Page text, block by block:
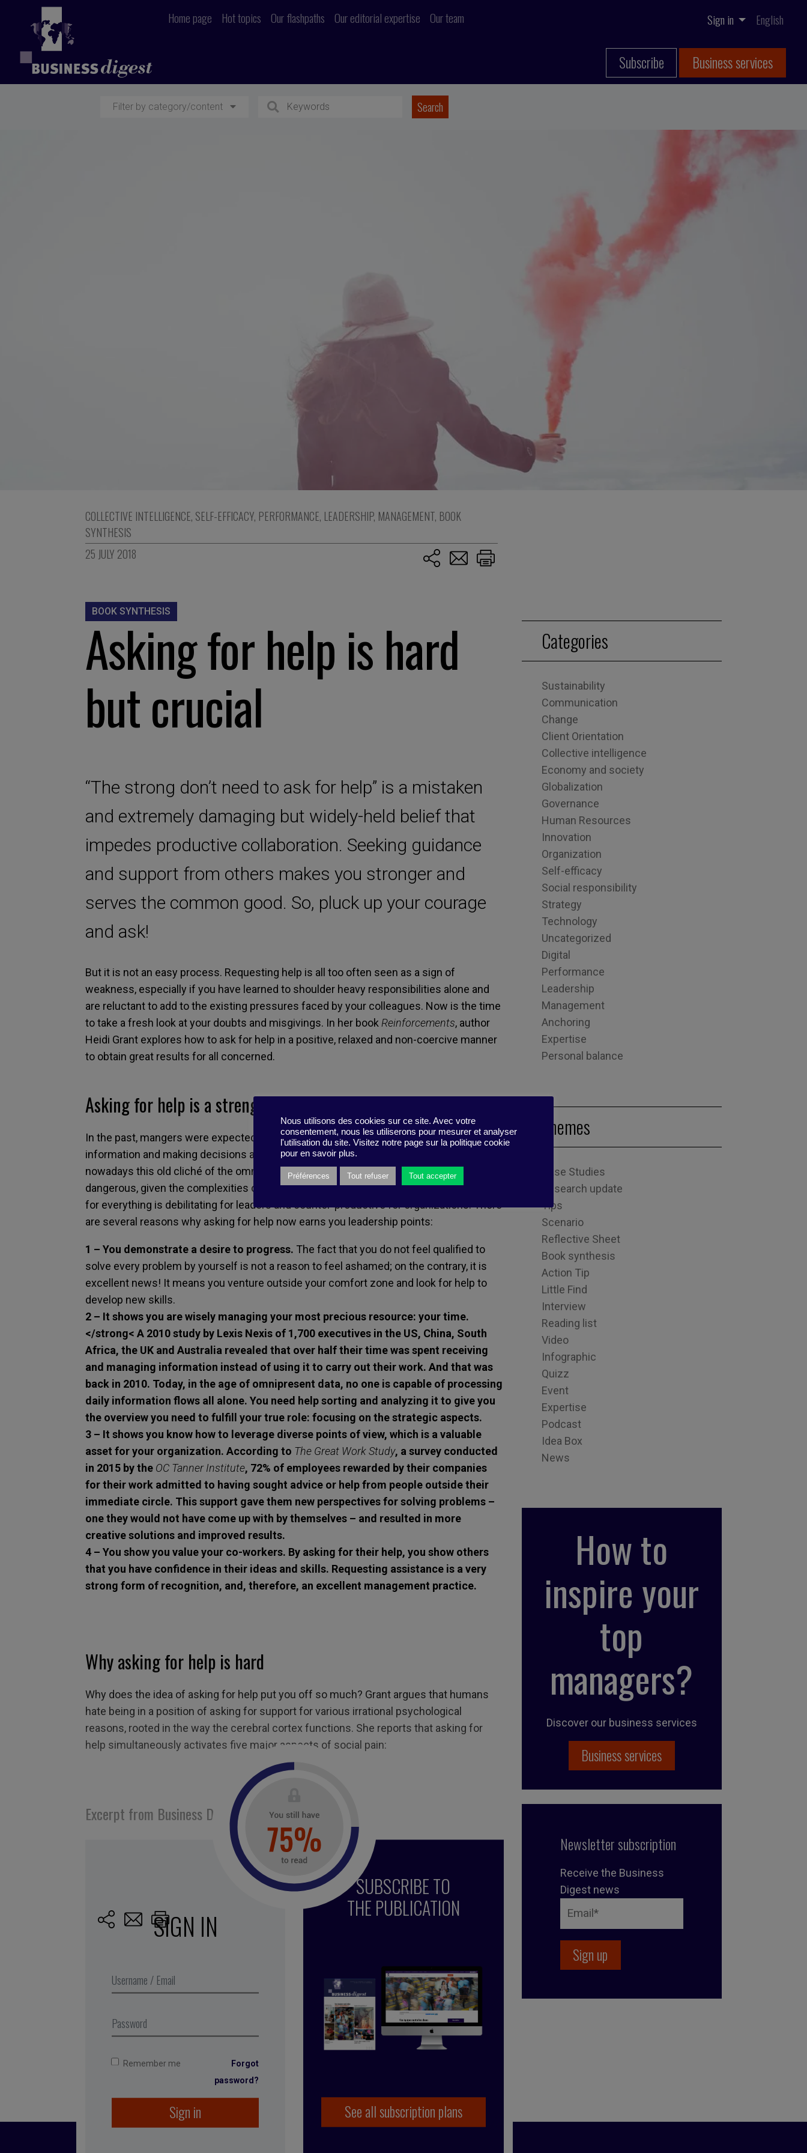
Home page Hot topics Our flashpaths Our editorial expertise Our team Sign in English
Subscribe Business services
Filter by category/content
COLLECTIVE INTELLIGENCE, SELF-EFFICACY, PERFORMANCE, LEADERSHIP, MANAGEMENT, BOOK
SYNTHESIS
25 JULY 2018
BOOK SYNTHESIS
Asking for help is hard
but crucial
“The strong don’t need to ask for help” is a mistaken
and extremely damaging but widely-held belief that
impedes productive collaboration. Seeking guidance
and support from others makes you stronger and
serves the common good. So, pluck up your courage
and ask!
But it is not an easy process. Requesting help is all too often seen as a sign of
weakness, especially if you have learned to shoulder heavy responsibilities alone and
are reluctant to add to the existing pressures faced by your colleagues. Now is the time
to take a fresh look at your doubts and misgivings. In her bookReinforcements, author
Heidi Grant explores how to ask for help in a positive, relaxed and non-coercive manner
to obtain great results for all concerned.
Asking for help is a strength
In the past, mangers were expected to stay on top of their projects, centralizing
information and making decisions alone, without the need for outside help. But
nowadays this old cliché of the omniscient leader is obsolete – and has even become
dangerous, given the complexities of today’s work environments. Taking responsibility
for everything is debilitating for leaders and counter-productive for organizations. There
are several reasons why asking for help now earns you leadership points:
1 – You demonstrate a desire to progress. The fact that you do not feel qualified to
solve every problem by yourself is not a reason to feel ashamed; on the contrary, it is
excellent news! It means you venture outside your comfort zone and look for help to
develop new skills.
2 – It shows you are wisely managing your most precious resource: your time.
</strong< A 2010 study by Lexis Nexis of 1,700 executives in the US, China, South
Africa, the UK and Australia revealed that over half their time was spent receiving
and managing information instead of using it to carry out their work. And that was
back in 2010. Today, in the age of omnipresent data, no one is capable of processing
daily information flows all alone. You need help sorting and analyzing it to give you
the overview you need to fulfill your true role: focusing on the strategic aspects.
3 – It shows you know how to leverage diverse points of view, which is a valuable
asset for your organization. According to The Great Work Study, a survey conducted
in 2015 by the OC Tanner Institute, 72% of employees rewarded by their companies
for their work admitted to having sought advice or help from people outside their
immediate circle. This support gave them new perspectives for solving problems –
one they would not have come up with by themselves – and resulted in more
creative solutions and improved results.
4 – You show you value your co-workers. By asking for their help, you show others
that you have confidence in their ideas and skills. Requesting assistance is a very
strong form of recognition, and, therefore, an excellent management practice.
Why asking for help is hard
Why does the idea of asking for help put you off so much? Grant argues that humans
hate being in a position of asking for support for various irrational psychological
reasons, rooted in the way the cerebral cortex functions. She reports that asking for
help simultaneously activates five major aspects of social pain:
Excerpt from Business Digest N°288, July August 2018
SIGN IN
Remember me
Forgot
password?
Sign in
SUBSCRIBE TO
THE PUBLICATION
See all subscription plans
confort zone personal development
Published by Caroline Schuurman
Categories
Sustainability
Communication
Change
Client Orientation
Collective intelligence
Economy and society
Globalization
Governance
Human Resources
Innovation
Organization
Self-efficacy
Social responsibility
Strategy
Technology
Uncategorized
Digital
Performance
Leadership
Management
Anchoring
Expertise
Personal balance
Themes
Case Studies
Research update
Tips
Scenario
Reflective Sheet
Book synthesis
Action Tip
Little Find
Interview
Reading list
Video
Infographic
Quizz
Event
Expertise
Podcast
Idea Box
News
How to
inspire your
top
managers?
Discover our business services
Business services
Newsletter subscription
Receive the Business
Digest news
Nous utilisons des cookies sur ce site. Avec votre
consentement, nous les utiliserons pour mesurer et analyser
l'utilisation du site. Visitez notre page sur la politique cookie
pour en savoir plus.
Préférences Tout refuser Tout accepter